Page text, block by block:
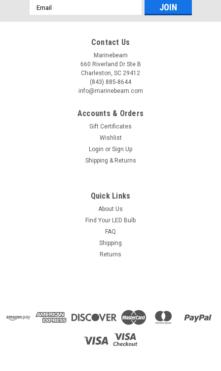
Email
Address
Contact Us
Marinebeam
660 Riverland Dr Ste B
Charleston, SC 29412
(843) 885-8644
info@marinebeam.com
Accounts & Orders
Gift Certificates
Wishlist
Login or Sign Up
Shipping & Returns
Quick Links
About Us
Find Your LED Bulb
FAQ
Shipping
Returns